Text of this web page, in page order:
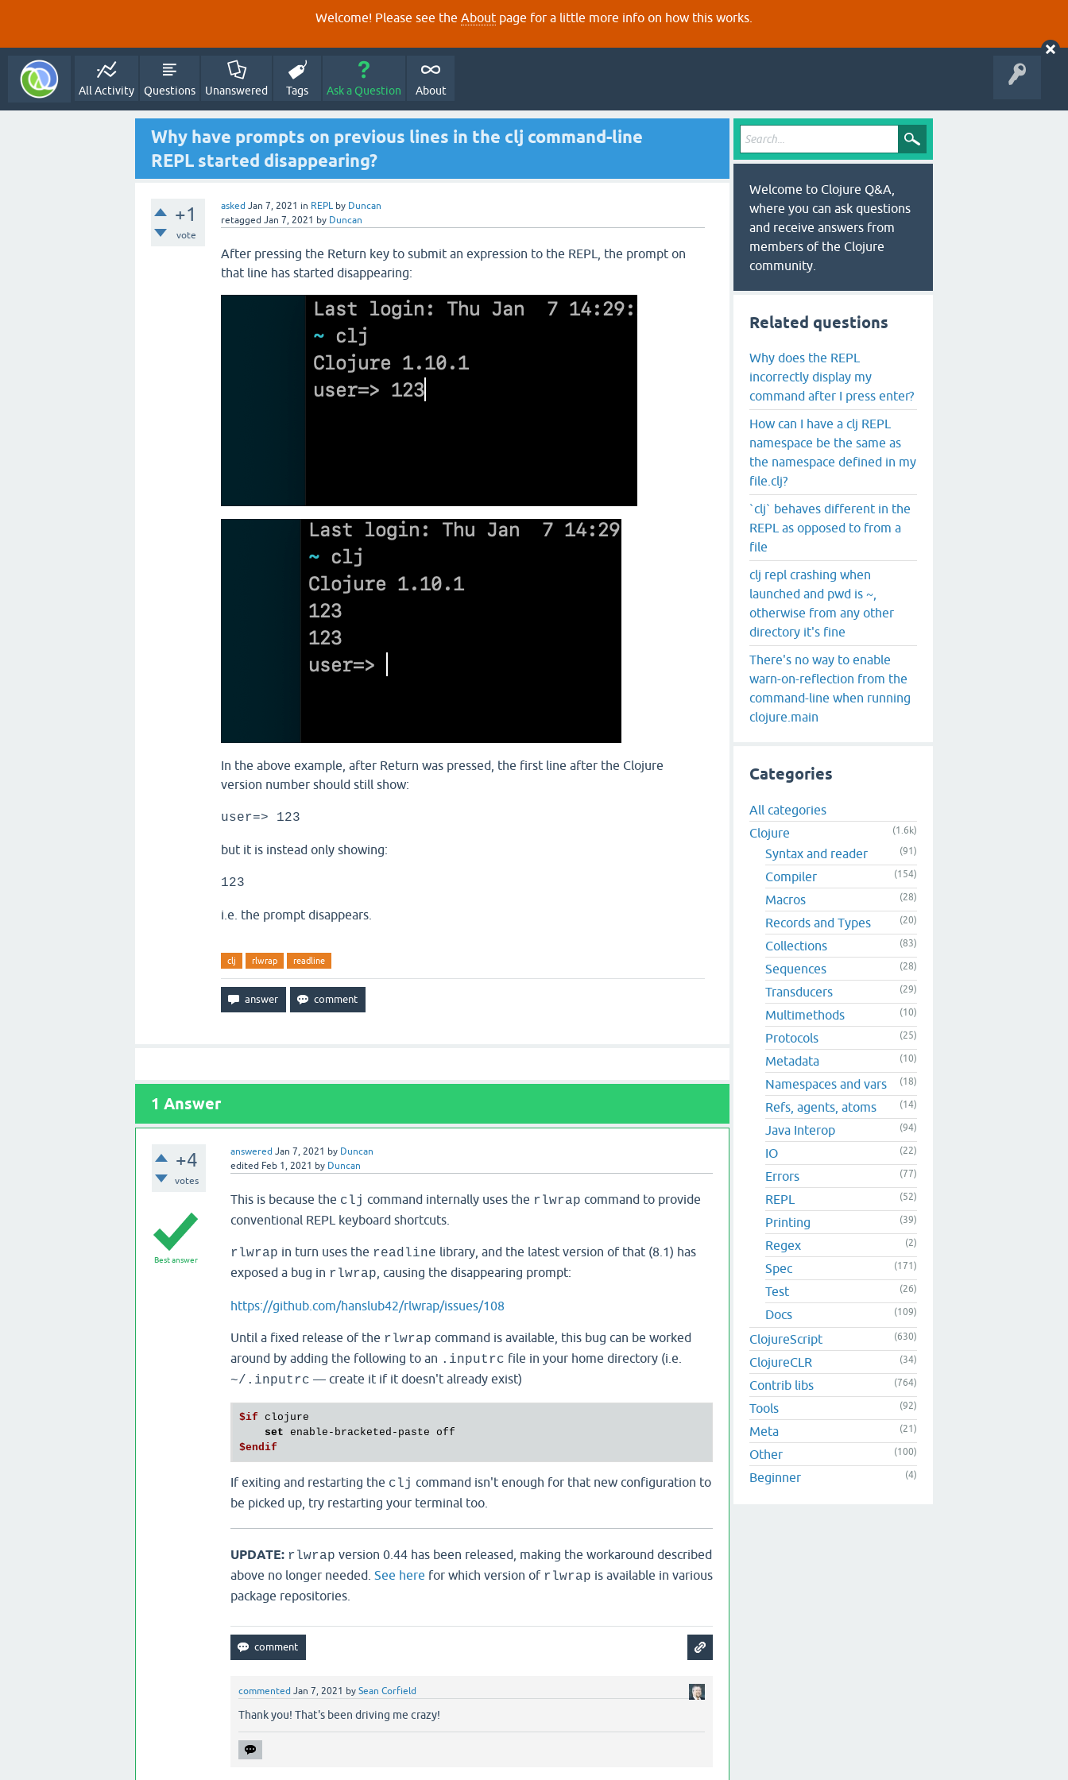
Welcome! Please see the About page for a little more info on how this works.
All Activity Questions Unanswered Tags Ask a Question About
Why have prompts on previous lines in the clj command-line
REPL started disappearing?
+1
vote
asked Jan 7, 2021 in REPL by Duncan
retagged Jan 7, 2021 by Duncan
After pressing the Return key to submit an expression to the REPL, the prompt on
that line has started disappearing:
In the above example, after Return was pressed, the first line after the Clojure
version number should still show:
user=> 123
but it is instead only showing:
123
i.e. the prompt disappears.
clj rlwrap readline
1 Answer
+4
votes
answered Jan 7, 2021 by Duncan
edited Feb 1, 2021 by Duncan
Best answer
This is because the clj command internally uses the rlwrap command to provide
conventional REPL keyboard shortcuts.
rlwrap in turn uses the readline library, and the latest version of that (8.1) has
exposed a bug in rlwrap , causing the disappearing prompt:
https://github.com/hanslub42/rlwrap/issues/108
Until a fixed release of the rlwrap command is available, this bug can be worked
around by adding the following to an .inputrc file in your home directory (i.e.
~/.inputrc — create it if it doesn't already exist)
$if clojure
set
$endif
If exiting and restarting the clj command isn't enough for that new configuration to
be picked up, try restarting your terminal too.
UPDATE: rlwrap version 0.44 has been released, making the workaround described
above no longer needed. See here for which version of rlwrap is available in various
package repositories.
commented Jan 7, 2021 by Sean Corfield
Thank you! That's been driving me crazy!
Welcome to Clojure Q&A,
where you can ask questions
and receive answers from
members of the Clojure
community.
Related questions
Why does the REPL
incorrectly display my
command after I press enter?
How can I have a clj REPL
namespace be the same as
the namespace defined in my
file.clj?
`clj` behaves different in the
REPL as opposed to from a
file
clj repl crashing when
launched and pwd is ~,
otherwise from any other
directory it's fine
There's no way to enable
warn-on-reflection from the
command-line when running
clojure.main
Categories
All categories
Clojure
(1.6k)
Syntax and reader (91)
Compiler (154)
Macros (28)
Records and Types (20)
Collections (83)
Sequences (28)
Transducers (29)
Multimethods (10)
Protocols (25)
Metadata (10)
Namespaces and vars (18)
Refs, agents, atoms (14)
Java Interop (94)
IO (22)
Errors (77)
REPL (52)
Printing (39)
Regex (2)
Spec (171)
Test (26)
Docs (109)
ClojureScript (630)
ClojureCLR (34)
Contrib libs (764)
Tools (92)
Meta (21)
Other (100)
Beginner (4)